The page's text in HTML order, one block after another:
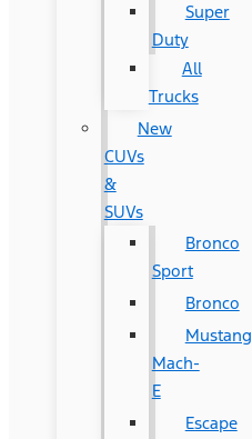
Super
Duty
All
Trucks
New
CUVs
&
SUVs
Bronco
Sport
Bronco
Mustang
Mach-
E
Escape